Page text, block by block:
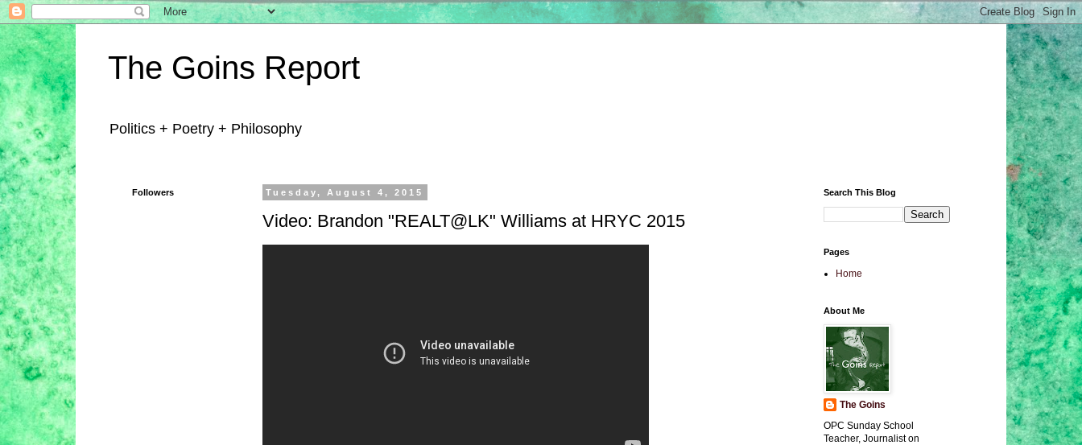
The Goins Report
Politics + Poetry + Philosophy
Tuesday, August 4, 2015
Video: Brandon "REALT@LK" Williams at HRYC 2015
Followers Search This Blog
Pages
Home
About Me
The Goins
OPC Sunday School
Teacher, Journalist on